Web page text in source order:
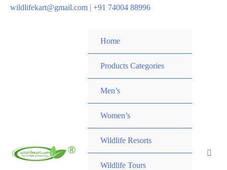
wildlifekart@gmail.com | +91 74004 88996
Home
Products Categories
Men’s
Women’s
Wildlife Resorts
Wildlife Tours